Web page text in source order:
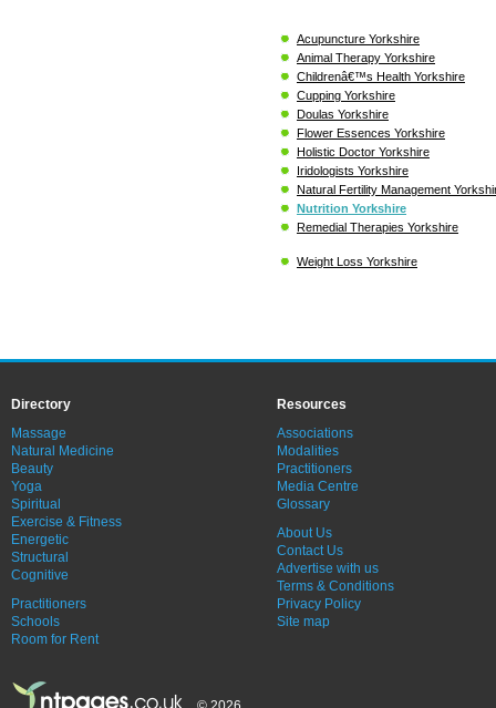
Acupuncture Yorkshire
Animal Therapy Yorkshire
Childrenâ€™s Health Yorkshire
Cupping Yorkshire
Doulas Yorkshire
Flower Essences Yorkshire
Holistic Doctor Yorkshire
Iridologists Yorkshire
Natural Fertility Management
Nutrition Yorkshire
Remedial Therapies Yorkshire
Weight Loss Yorkshire
Directory
Massage
Natural Medicine
Beauty
Yoga
Spiritual
Exercise & Fitness
Energetic
Structural
Cognitive
Practitioners
Schools
Room for Rent
Resources
Associations
Modalities
Practitioners
Media Centre
Glossary
About Us
Contact Us
Advertise with us
Terms & Conditions
Privacy Policy
Site map